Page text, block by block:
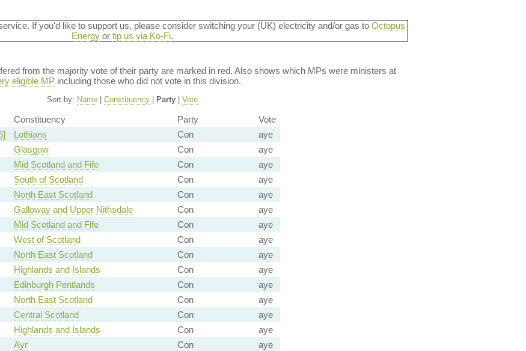
If you'd like to support us, please consider switching your (UK) electricity and/or gas to Octopus
Energyor tip us via Ko-Fi.
from the majority vote of their party are marked in red. Also shows which MPs were ministers at
eligible MPincluding those who did not vote in this division.
Sort by: Name| Constituency| Party| Vote
Constituency Party
Vote
Lothians Con
aye
Glasgow Con
aye
Mid Scotland and Fife Con
aye
South of Scotland Con
aye
North East Scotland Con
aye
Galloway and Upper Nithsdale Con
aye
Mid Scotland and Fife Con
aye
West of Scotland Con
aye
North East Scotland Con
aye
Highlands and Islands Con
aye
Edinburgh Pentlands Con
aye
North East Scotland Con
aye
Central Scotland Con
aye
Highlands and Islands Con
aye
Ayr Con
aye